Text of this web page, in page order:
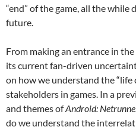
“end” of the game, all the
future.
From making an entrance in
its current fan-driven
on how we understand the “life
stakeholders in games. In a
and themes ofAndroid:
do we understand the